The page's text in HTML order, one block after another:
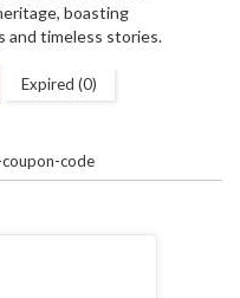
boasting
and timeless stories.
Expired (0)
code